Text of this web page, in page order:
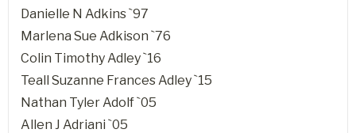
Danielle N Adkins `97
Marlena Sue Adkison `76
Colin Timothy Adley `16
Teall Suzanne Frances Adley `15
Nathan Tyler Adolf `05
Allen J Adriani `05